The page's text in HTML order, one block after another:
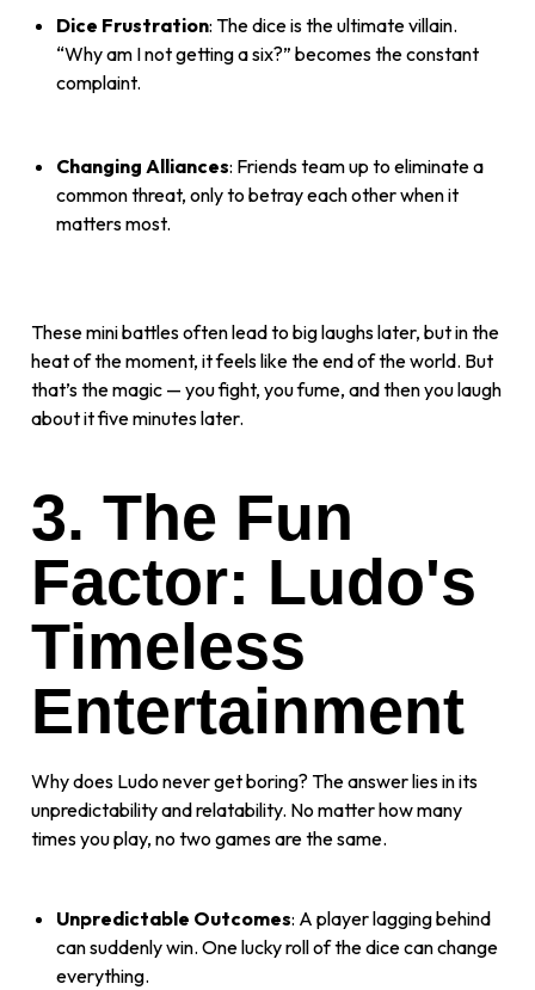
Dice Frustration: The dice is the ultimate villain.
“Why am I not getting a six?” becomes the constant
complaint.
Changing Alliances: Friends team up to eliminate a
common threat, only to betray each other when it
matters most.
These mini battles often lead to big laughs later, but in the
heat of the moment, it feels like the end of the world. But
that’s the magic — you fight, you fume, and then you laugh
about it five minutes later.
3. The Fun
Factor: Ludo's
Timeless
Entertainment
Why does Ludo never get boring? The answer lies in its
unpredictability and relatability. No matter how many
times you play, no two games are the same.
Unpredictable Outcomes: A player lagging behind
can suddenly win. One lucky roll of the dice can change
everything.